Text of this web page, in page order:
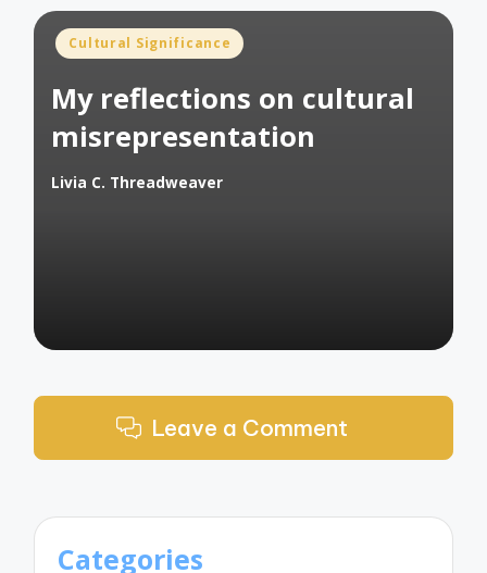
Posted
Cultural Significance
My reflections on cultural
misrepresentation
Posted
Livia C. Threadweaver
Leave a Comment
Categories